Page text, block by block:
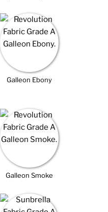
Galleon Ebony
Galleon Smoke